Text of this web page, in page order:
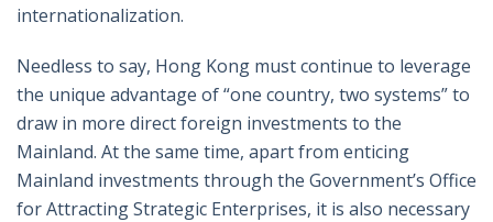
internationalization.
Needless to say, Hong Kong must continue to leverage
the unique advantage of “one country, two systems” to
draw in more direct foreign investments to the
Mainland. At the same time, apart from enticing
Mainland investments through the Government’s Office
for Attracting Strategic Enterprises, it is also necessary